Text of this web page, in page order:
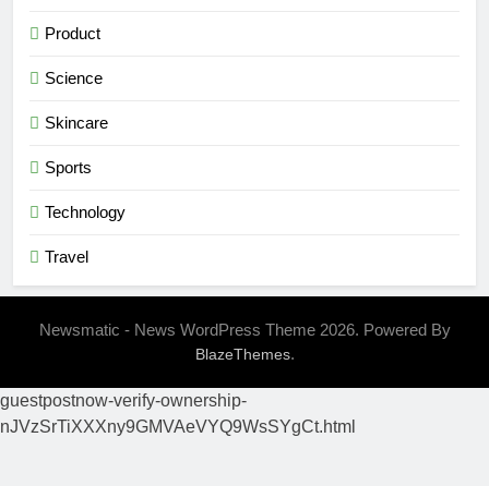
Product
Science
Skincare
Sports
Technology
Travel
Newsmatic - News WordPress Theme 2026. Powered By
BlazeThemes.
guestpostnow-verify-ownership-
nJVzSrTiXXXny9GMVAeVYQ9WsSYgCt.html